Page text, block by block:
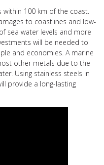
within 100 km of the coast.
to coastlines and low-
sea water levels and more
will be needed to
and economies. A marine
other metals due to the
Using stainless steels in
provide a long-lasting